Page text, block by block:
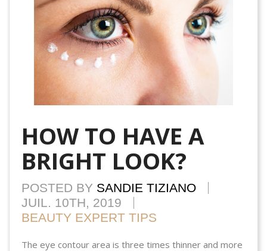
HOW TO HAVE A
BRIGHT LOOK?
POSTED BY SANDIE TIZIANO
JUIL. 10TH, 2019
BEAUTY EXPERT TIPS
The eye contour area is three times thinner and more